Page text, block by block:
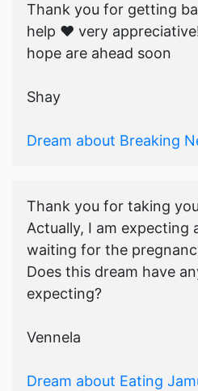
Thank you for getting
help ♥️ very
hope are ahead soon
Shay
Dream about Breaking
Thank you for taking
Actually, I am expecting
waiting for the
Does this dream have
expecting?
Vennela
Dream about Eating